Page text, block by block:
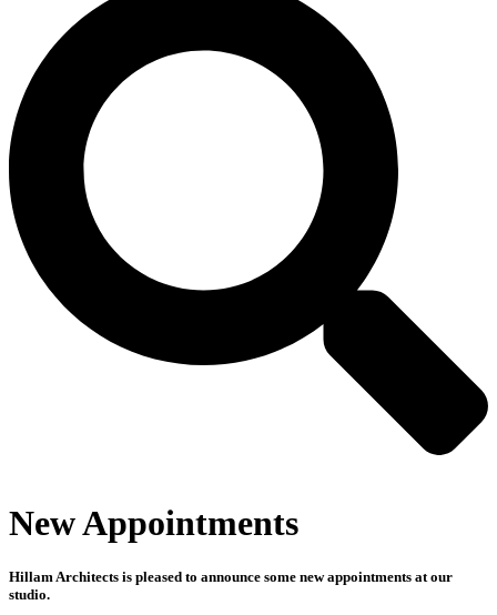
New Appointments
Hillam Architects is pleased to announce some new appointments at our
studio.⁠